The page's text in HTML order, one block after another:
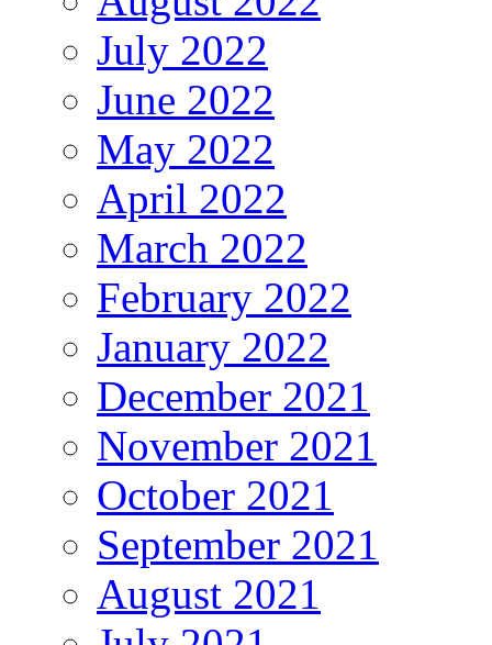
July 2022
June 2022
May 2022
April 2022
March 2022
February 2022
January 2022
December 2021
November 2021
October 2021
September 2021
August 2021